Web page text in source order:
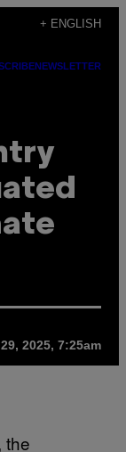
+ ENGLISH
NEWSLETTER
2025, 7:25am
the